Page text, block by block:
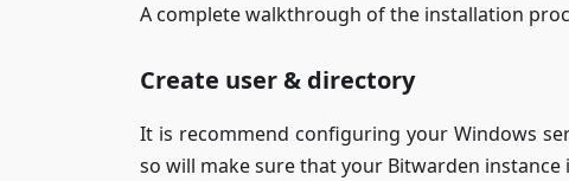
A complete walkthrough of the installation
Create user & directory
It is recommend configuring your Windows
so will make sure that your Bitwarden